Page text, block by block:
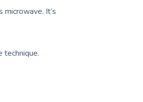
It’s
technique.